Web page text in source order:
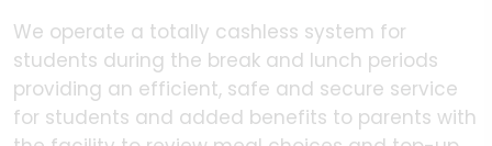
We operate a totally cashless system for
students during the break and lunch periods
providing an efficient, safe and secure service
for students and added benefits to parents with